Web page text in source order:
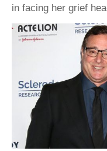
in facing her grief